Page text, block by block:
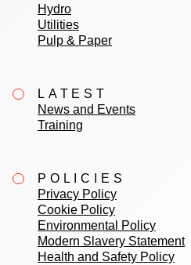
Hydro
Utilities
Pulp & Paper
LATEST
News and Events
Training
POLICIES
Privacy Policy
Cookie Policy
Environmental Policy
Modern Slavery Statement
Health and Safety Policy